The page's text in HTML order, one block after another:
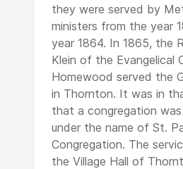
they were served by
ministers from the year
year 1864. In 1865, the
Klein of the Evangelical
Homewood served the
in Thornton. It was in
that a congregation was
under the name of St.
Congregation. The
the Village Hall of